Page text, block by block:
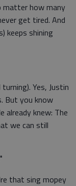
matter how many
get tired. And
keeps shining
Yes, Justin
But you know
already knew: The
we can still
that sing mopey